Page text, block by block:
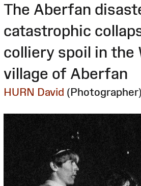
The Aberfan
catastrophic
colliery spoil in the
village of Aberfan
HURN David (Photographer)